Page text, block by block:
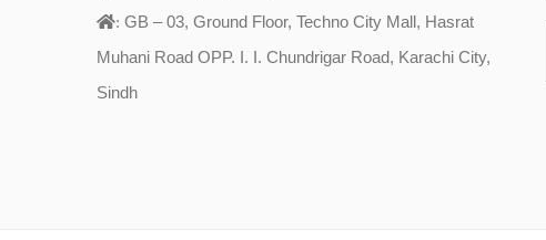
: GB – 03, Ground Floor, Techno City Mall, Hasrat
Muhani Road OPP. I. I. Chundrigar Road, Karachi City,
Sindh